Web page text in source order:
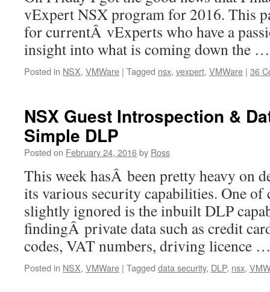
vExpert NSX program for 2016. This
for currentÂ vExperts who have a
insight into what is coming down the
Posted in NSX, VMWare | Tagged nsx, vexpert, VMWare | 36
NSX Guest Introspection &
Simple DLP
Posted on February 24, 2016by Ross
This week hasÂ been pretty heavy on
its various security capabilities. One of
slightly ignored is the inbuilt DLP
findingÂ private data such as credit
codes, VAT numbers, driving licence
Posted in NSX, VMWare | Tagged data security, DLP, nsx,